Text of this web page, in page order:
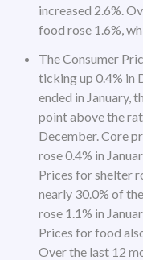
increased 2.6%.
food rose 1.6%,
The Consumer
ticking up 0.4% in
ended in January,
point above the
December. Core
rose 0.4% in
Prices for shelter
nearly 30.0% of
rose 1.1% in
Prices for food
Over the last 12